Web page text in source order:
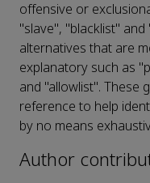
offensive or
"slave", "blacklist"
alternatives that are
explanatory such as
and "allowlist". These
reference to help
by no means
Author